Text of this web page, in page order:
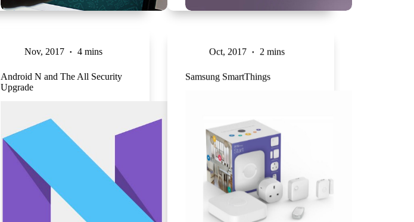
Nov, 2017 4 mins
Android N and The All Security
Upgrade
Oct, 2017 2 mins
Samsung SmartThings